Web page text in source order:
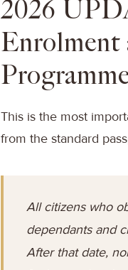
2026
Enrolment
This is the most
from the standard
All citizens who
dependants and
After that date,